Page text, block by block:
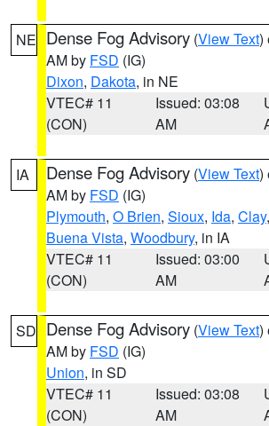
NE Dense Fog Advisory (View Text)
AM by FSD (IG)
Dixon, Dakota, in NE
VTEC# 11
(CON)
Issued: 03:08
AM
IA Dense Fog Advisory (View Text)
AM by FSD (IG)
Plymouth, O Brien, Sioux, Ida, Clay,
Buena Vista, Woodbury, in IA
VTEC# 11
(CON)
Issued: 03:00
AM
SD Dense Fog Advisory (View Text)
AM by FSD (IG)
Union, in SD
VTEC# 11
(CON)
Issued: 03:08
AM